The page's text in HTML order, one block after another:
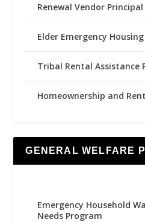
Renewal Vendor
Elder Emergency
Tribal Rental Assistance
Homeownership and
GENERAL WELFARE
Emergency Household
Needs Program